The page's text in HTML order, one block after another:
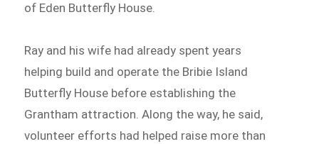
of Eden Butterfly House.
Ray and his wife had already spent years
helping build and operate the Bribie Island
Butterfly House before establishing the
Grantham attraction. Along the way, he said,
volunteer efforts had helped raise more than